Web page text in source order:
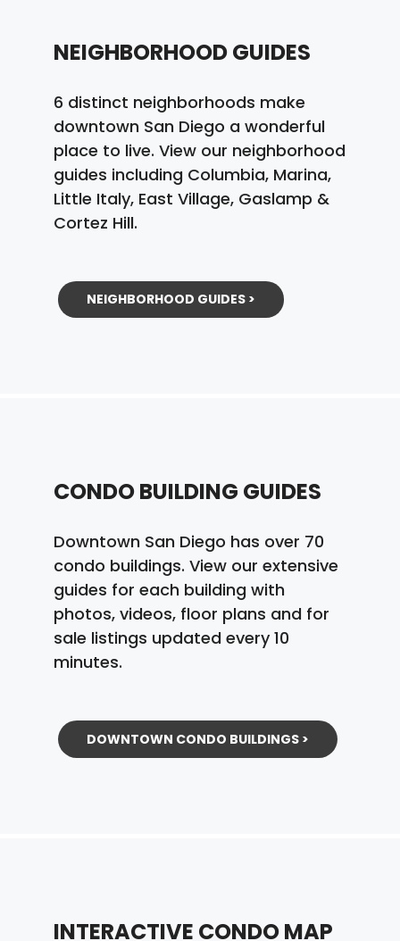
NEIGHBORHOOD GUIDES
6 distinct neighborhoods make
downtown San Diego a wonderful
place to live. View our neighborhood
guides including Columbia, Marina,
Little Italy, East Village, Gaslamp &
Cortez Hill.
NEIGHBORHOOD GUIDES >
CONDO BUILDING GUIDES
Downtown San Diego has over 70
condo buildings. View our extensive
guides for each building with
photos, videos, floor plans and for
sale listings updated every 10
minutes.
DOWNTOWN CONDO BUILDINGS >
INTERACTIVE CONDO MAP